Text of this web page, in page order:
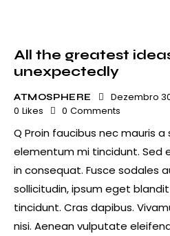
All the greatest
unexpectedly
ATMOSPHERE Dezembro
0 Likes 0 Comments
Q Proin faucibus nec mauris a
elementum mi tincidunt. Sed
in consequat. Fusce sodales
sollicitudin, ipsum eget
tincidunt. Cras dapibus.
nisi. Aenean vulputate